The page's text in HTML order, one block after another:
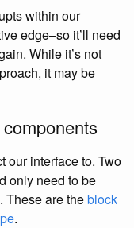
within our
edge–so it’ll need
While it’s not
it may be
our interface to. Two
only need to be
These are theblock
.